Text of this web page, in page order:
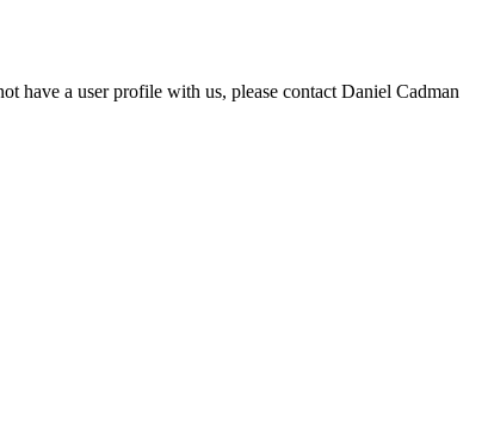
have a user profile with us, please contact Daniel Cadman